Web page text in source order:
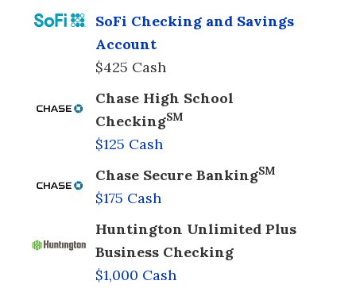
SoFi Checking and Savings
Account
$425 Cash
Chase High School
CheckingSM
$125 Cash
Chase Secure BankingSM
$175 Cash
Huntington Unlimited Plus
Business Checking
$1,000 Cash